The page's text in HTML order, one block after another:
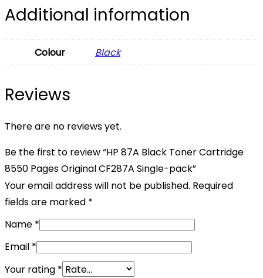
Additional information
Colour Black
Reviews
There are no reviews yet.
Be the first to review “HP 87A Black Toner Cartridge
8550 Pages Original CF287A Single-pack”
Your email address will not be published. Required
fields are marked *
Name *
Email *
Your rating *